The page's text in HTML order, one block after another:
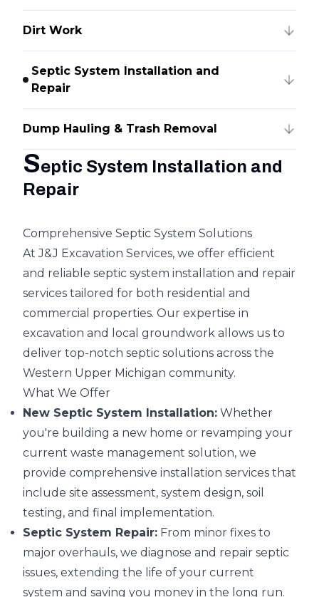
Dirt Work
Septic System Installation and
Repair
Dump Hauling & Trash Removal
Septic System Installation and
Repair
Comprehensive Septic System Solutions
At J&J Excavation Services, we offer efficient
and reliable septic system installation and repair
services tailored for both residential and
commercial properties. Our expertise in
excavation and local groundwork allows us to
deliver top-notch septic solutions across the
Western Upper Michigan community.
What We Offer
New Septic System Installation: Whether
you're building a new home or revamping your
current waste management solution, we
provide comprehensive installation services that
include site assessment, system design, soil
testing, and final implementation.
Septic System Repair: From minor fixes to
major overhauls, we diagnose and repair septic
issues, extending the life of your current
system and saving you money in the long run.